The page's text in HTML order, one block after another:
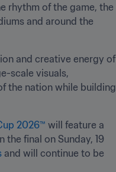
rhythm of the game, the
and around the
and creative energy of
scale visuals,
the nation while building
2026™ will feature a
the final on Sunday, 19
and will continue to be